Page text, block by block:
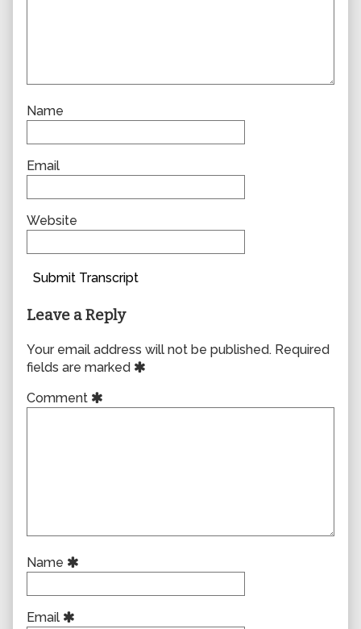
Name
Email
Website
Submit Transcript
Leave a Reply
Your email address will not be published. Required
fields are marked
Comment
Name
Email